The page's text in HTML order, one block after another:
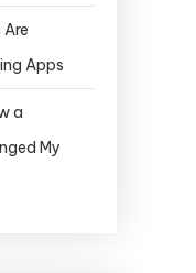
Apps
a
My